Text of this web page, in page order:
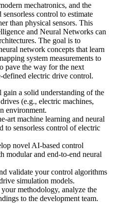
mechatronics, and the
control to estimate
than physical sensors. This
and Neural Networks can
The goal is to
network concepts that learn
system measurements to
pave the way for the next
electric drive control.
a solid understanding of the
(e.g., electric machines,
environment.
art machine learning and neural
to sensorless control of electric
novel AI-based control
modular and end-to-end neural
validate your control algorithms
simulation models.
methodology, analyze the
to the development team.